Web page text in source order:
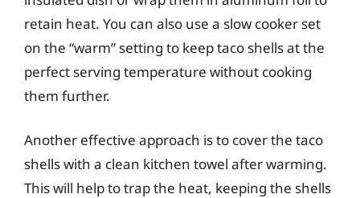
retain heat. You can also use a slow cooker set
on the “warm” setting to keep taco shells at the
perfect serving temperature without cooking
them further.
Another effective approach is to cover the taco
shells with a clean kitchen towel after warming.
This will help to trap the heat, keeping the shells